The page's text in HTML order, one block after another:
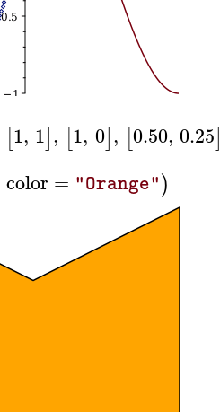
[1, 1], [1, 0], [0.50, 0.25]
color = "Orange")